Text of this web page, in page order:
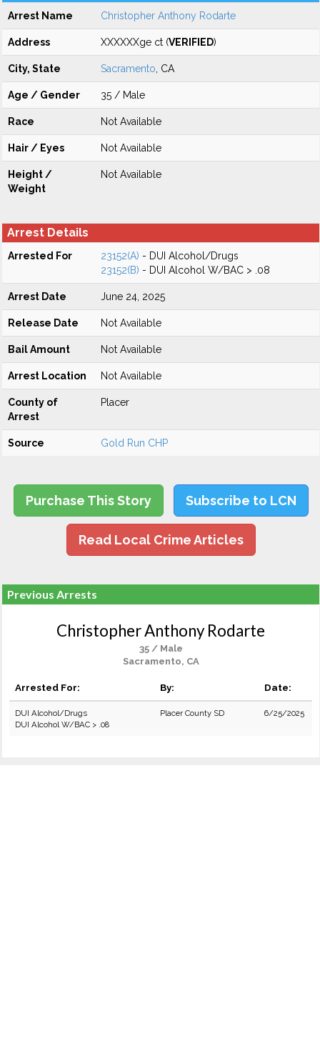
Arrest Name Christopher Anthony Rodarte
Address XXXXXXge ct (VERIFIED)
City, State Sacramento , CA
Age / Gender 35 / Male
Race Not Available
Hair / Eyes Not Available
Height /
Weight
Not Available
Arrest Details
Arrested For 23152(A) - DUI Alcohol/Drugs
23152(B) - DUI Alcohol W/BAC > .08
Arrest Date June 24, 2025
Release Date Not Available
Bail Amount Not Available
Arrest Location Not Available
County of
Arrest
Placer
Source Gold Run CHP
Purchase This Story Subscribe to LCN
Read Local Crime Articles
Previous Arrests
Christopher Anthony Rodarte
35 / Male
Sacramento, CA
Arrested For: By: Date:
DUI Alcohol/Drugs
DUI Alcohol W/BAC > .08
Placer County SD 6/25/2025